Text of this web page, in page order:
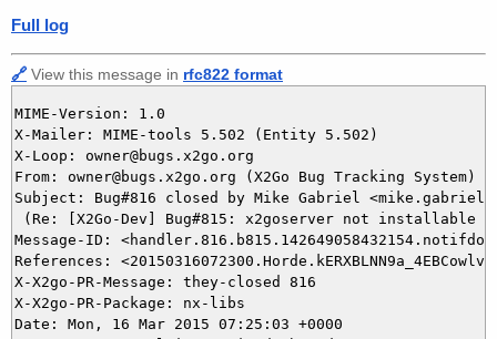
Full log
🔗 View this message in rfc822 format
MIME-Version: 1.0
X-Mailer: MIME-tools 5.502 (Entity 5.502)
X-Loop: owner@bugs.x2go.org
From: owner@bugs.x2go.org (X2Go Bug Tracking System)
Subject: Bug#816 closed by Mike Gabriel
(Re: [X2Go-Dev] Bug#815: x2goserver not installable
Message-ID:
References:
X-X2go-PR-Message: they-closed 816
X-X2go-PR-Package: nx-libs
Date: Mon, 16 Mar 2015 07:25:03 +0000